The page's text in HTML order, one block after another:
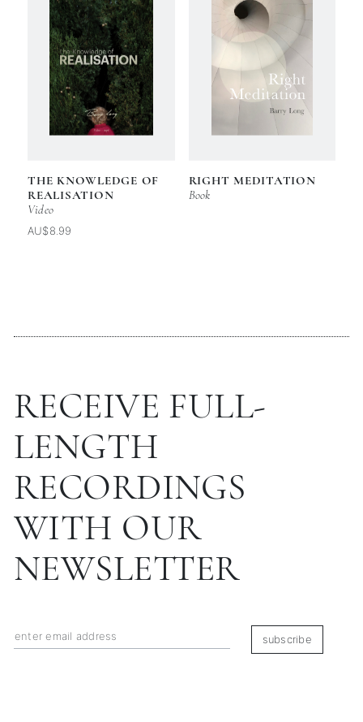
THE KNOWLEDGE OF
REALISATION
Video
AU$8.99
RIGHT MEDITATION
Book
RECEIVE FULL-
LENGTH
RECORDINGS
WITH OUR
NEWSLETTER
subscribe